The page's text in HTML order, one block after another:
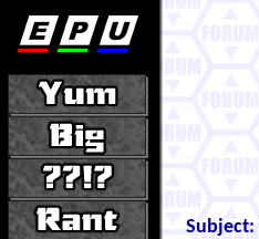
Subject: